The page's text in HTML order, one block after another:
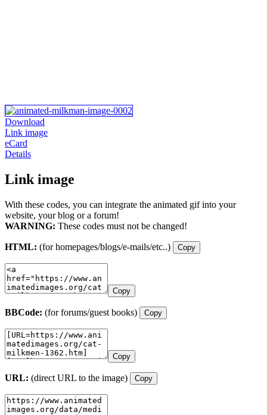
Download
Link image
eCard
Details
Link image
With these codes, you can integrate the animated gif into your
website, your blog or a forum!
WARNING: These codes must not be changed!
HTML: (for homepages/blogs/e-mails/etc..) Copy
Copy
BBCode: (for forums/guest books) Copy
Copy
URL: (direct URL to the image) Copy